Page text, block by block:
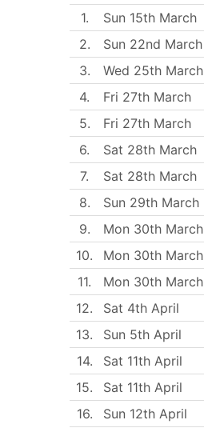
1.
Sun 15th March
2.
Sun 22nd March
3.
Wed 25th March
4.
Fri 27th March
5.
Fri 27th March
6.
Sat 28th March
7.
Sat 28th March
8.
Sun 29th March
9.
Mon 30th March
10.
Mon 30th March
11.
Mon 30th March
12.
Sat 4th April
13.
Sun 5th April
14.
Sat 11th April
15.
Sat 11th April
16.
Sun 12th April